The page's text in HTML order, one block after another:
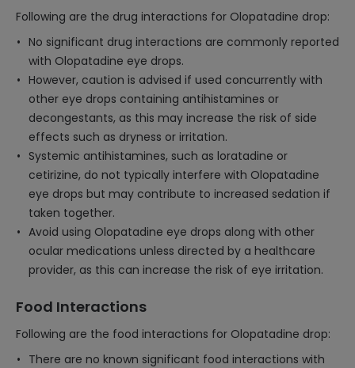
Following are the drug interactions for Olopatadine drop:
No significant drug interactions are commonly reported
with Olopatadine eye drops.
However, caution is advised if used concurrently with
other eye drops containing antihistamines or
decongestants, as this may increase the risk of side
effects such as dryness or irritation.
Systemic antihistamines, such as loratadine or
cetirizine, do not typically interfere with Olopatadine
eye drops but may contribute to increased sedation if
taken together.
Avoid using Olopatadine eye drops along with other
ocular medications unless directed by a healthcare
provider, as this can increase the risk of eye irritation.
Food Interactions
Following are the food interactions for Olopatadine drop:
There are no known significant food interactions with